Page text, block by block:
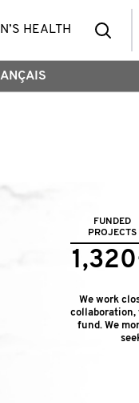
HEALTH
FUNDED
PROJECTS
We work
collaboration,
fund. We